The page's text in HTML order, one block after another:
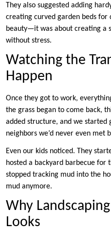
They also suggested adding
creating curved garden beds for
beauty—it was about creating a
without stress.
Watching the
Happen
Once they got to work,
the grass began to come back,
added structure, and we
neighbors we’d never even met
Even our kids noticed. They
hosted a backyard barbecue for
stopped tracking mud into the
mud anymore.
Why
Looks